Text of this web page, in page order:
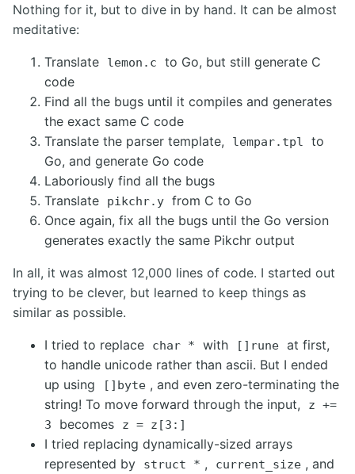
Nothing for it, but to dive in by hand. It can be almost
meditative:
Translate lemon.c
to Go, but still generate C
code
Find all the bugs until it compiles and generates
the exact same C code
Translate the parser template,
lempar.tpl
to
Go, and generate Go code
Laboriously find all the bugs
Translate
pikchr.y from C to Go
Once again, fix all the bugs until the Go version
generates exactly the same Pikchr output
In all, it was almost 12,000 lines of code. I started out
trying to be clever, but learned to keep things as
similar as possible.
I tried to replace char * with []rune at first,
to handle unicode rather than ascii. But I ended
up using
[]byte , and even zero-terminating the
string! To move forward through the input,
z +=
3
becomes z = z[3:]
I tried replacing dynamically-sized arrays
represented by
struct * , current_size , and